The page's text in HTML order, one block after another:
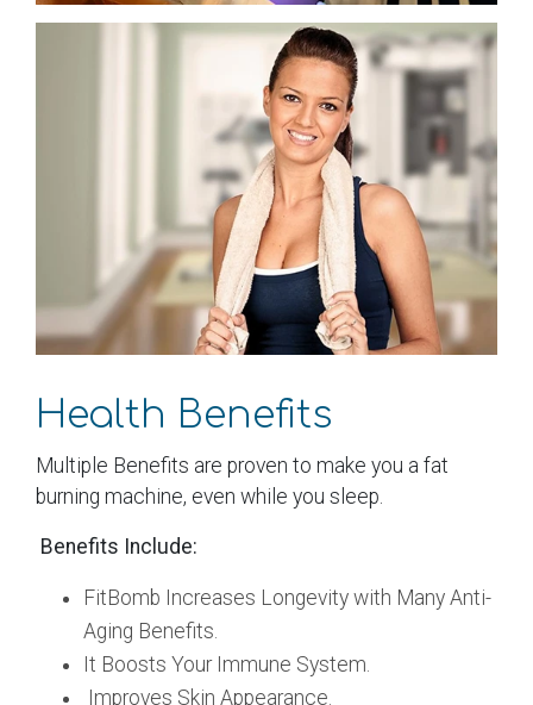
Health Benefits
Multiple Benefits are proven to make you a fat
burning machine, even while you sleep.
Benefits Include:
FitBomb Increases Longevity with Many Anti-
Aging Benefits.
It Boosts Your Immune System.
Improves Skin Appearance.